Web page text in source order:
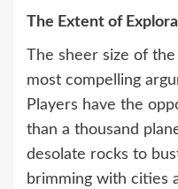
The Extent of
The sheer size of
most compelling
Players have the
than a thousand
desolate rocks to
brimming with cities